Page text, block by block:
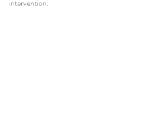
intervention.